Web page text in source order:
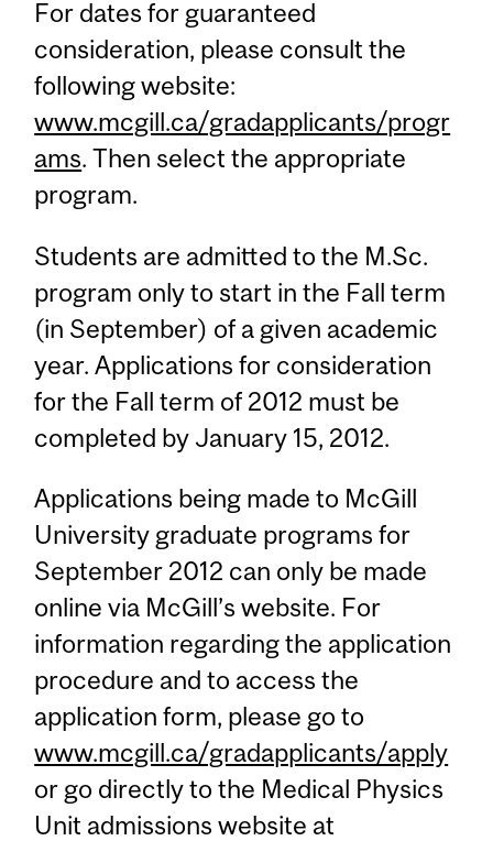
For dates for guaranteed
consideration, please consult the
following website:
www.mcgill.ca/gradapplicants/progr
ams. Then select the appropriate
program.
Students are admitted to the M.Sc.
program only to start in the Fall term
(in September) of a given academic
year. Applications for consideration
for the Fall term of 2012 must be
completed by January 15, 2012.
Applications being made to McGill
University graduate programs for
September 2012 can only be made
online via McGill’s website. For
information regarding the application
procedure and to access the
application form, please go to
www.mcgill.ca/gradapplicants/apply
or go directly to the Medical Physics
Unit admissions website at